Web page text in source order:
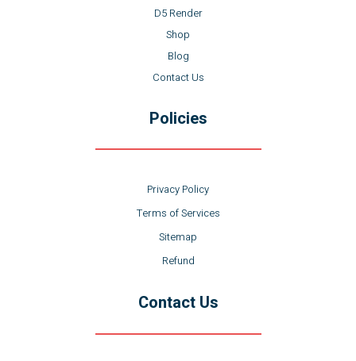
D5 Render
Shop
Blog
Contact Us
Policies
Privacy Policy
Terms of Services
Sitemap
Refund
Contact Us